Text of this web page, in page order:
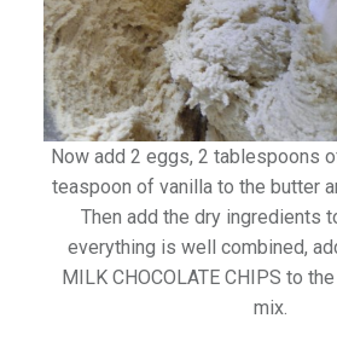
Now add 2 eggs, 2 tablespoons
teaspoon of vanilla to the butter
Then add the dry ingredients
everything is well combined,
MILK CHOCOLATE CHIPS to
mix.